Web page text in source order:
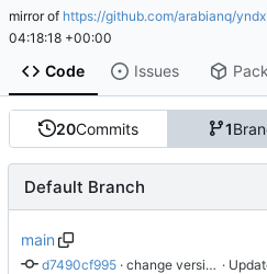
mirror of https://github.com/arabianq/
04:18:18 +00:00
Code Issues
20Commits 1
Default Branch
main
d7490cf995 · change version to 0.3.3 ·